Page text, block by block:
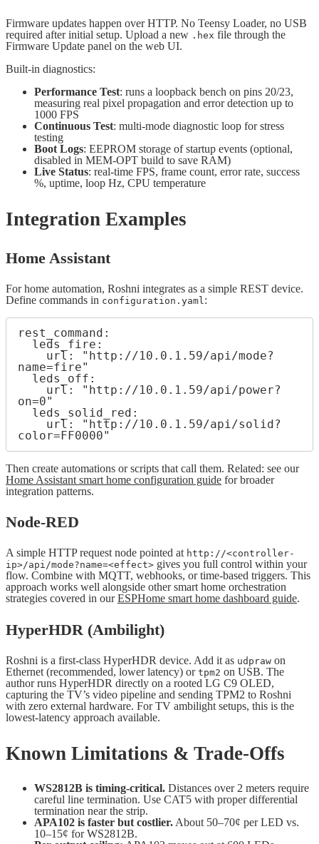
Firmware updates happen over HTTP. No Teensy Loader, no USB
required after initial setup. Upload a new .hex file through the
Firmware Update panel on the web UI.
Built-in diagnostics:
Performance Test: runs a loopback bench on pins 20/23,
measuring real pixel propagation and error detection up to
1000 FPS
Continuous Test: multi-mode diagnostic loop for stress
testing
Boot Logs: EEPROM storage of startup events (optional,
disabled in MEM-OPT build to save RAM)
Live Status: real-time FPS, frame count, error rate, success
%, uptime, loop Hz, CPU temperature
Integration Examples
Home Assistant
For home automation, Roshni integrates as a simple REST device.
Define commands in configuration.yaml :
rest_command:
name=fire"
on=0"
Then create automations or scripts that call them. Related: see our
Home Assistant smart home configuration guide for broader
integration patterns.
Node-RED
A simple HTTP request node pointed at http://<controller-
ip>/api/mode?name=<effect> gives you full control within your
flow. Combine with MQTT, webhooks, or time-based triggers. This
approach works well alongside other smart home orchestration
strategies covered in ourESPHome smart home dashboard guide.
HyperHDR (Ambilight)
Roshni is a first-class HyperHDR device. Add it as udpraw on
Ethernet (recommended, lower latency) or tpm2 on USB. The
author runs HyperHDR directly on a rooted LG C9 OLED,
capturing the TV’s video pipeline and sending TPM2 to Roshni
with zero external hardware. For TV ambilight setups, this is the
lowest-latency approach available.
Known Limitations & Trade-Offs
WS2812B is timing-critical. Distances over 2 meters require
careful line termination. Use CAT5 with proper differential
termination near the strip.
APA102 is faster but costlier. About 50–70¢ per LED vs.
10–15¢ for WS2812B.